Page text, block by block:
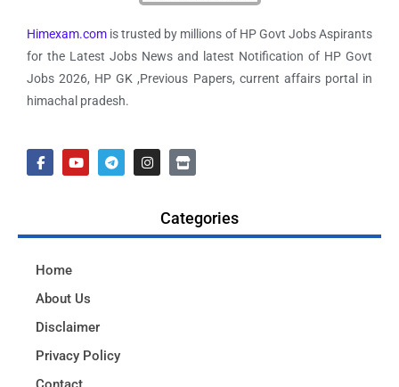
Himexam.com is trusted by millions of HP Govt Jobs Aspirants
for the Latest Jobs News and latest Notification of HP Govt
Jobs 2026, HP GK ,Previous Papers, current affairs portal in
himachal pradesh.
Categories
Home
About Us
Disclaimer
Privacy Policy